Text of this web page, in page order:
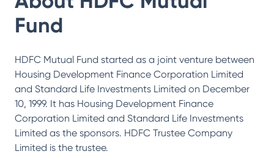
Fund
HDFC Mutual Fund started as a joint venture between
Housing Development Finance Corporation Limited
and Standard Life Investments Limited on December
10, 1999. It has Housing Development Finance
Corporation Limited and Standard Life Investments
Limited as the sponsors. HDFC Trustee Company
Limited is the trustee.